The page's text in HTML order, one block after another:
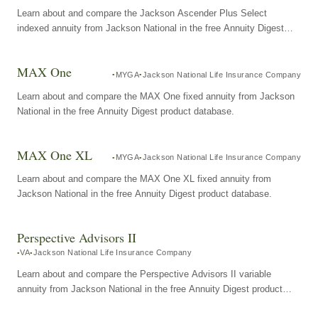
Learn about and compare the Jackson Ascender Plus Select
indexed annuity from Jackson National in the free Annuity Digest
MAX One MYGA Jackson National Life Insurance Company
Learn about and compare the MAX One fixed annuity from Jackson
National in the free Annuity Digest product database.
MAX One XL MYGA Jackson National Life Insurance Company
Learn about and compare the MAX One XL fixed annuity from
Jackson National in the free Annuity Digest product database.
Perspective Advisors II
VA Jackson National Life Insurance Company
Learn about and compare the Perspective Advisors II variable
annuity from Jackson National in the free Annuity Digest product